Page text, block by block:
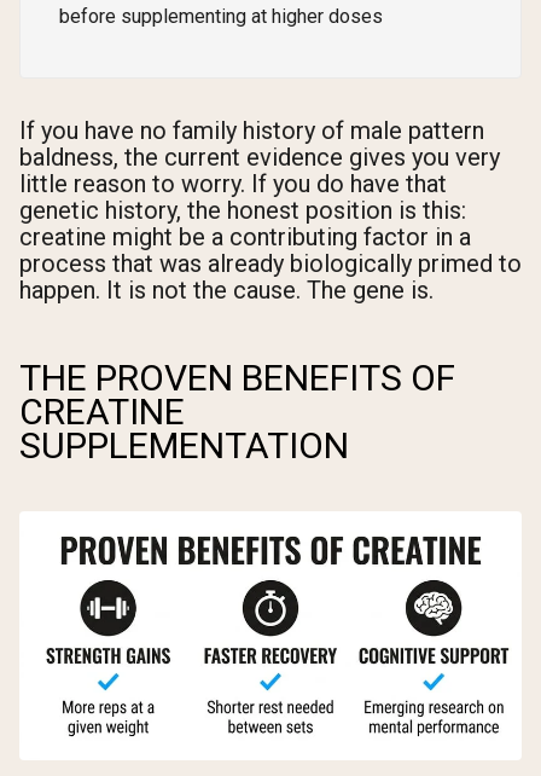
before supplementing at higher doses
If you have no family history of male pattern
baldness, the current evidence gives you very
little reason to worry. If you do have that
genetic history, the honest position is this:
creatine might be a contributing factor in a
process that was already biologically primed to
happen. It is not the cause. The gene is.
THE PROVEN BENEFITS OF
CREATINE
SUPPLEMENTATION